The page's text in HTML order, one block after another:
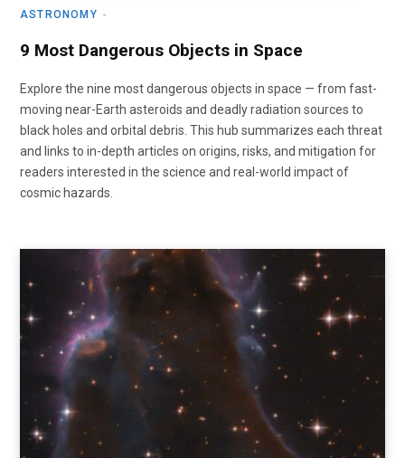
ASTRONOMY
9 Most Dangerous Objects in Space
Explore the nine most dangerous objects in space — from fast-
moving near-Earth asteroids and deadly radiation sources to
black holes and orbital debris. This hub summarizes each threat
and links to in-depth articles on origins, risks, and mitigation for
readers interested in the science and real-world impact of
cosmic hazards.